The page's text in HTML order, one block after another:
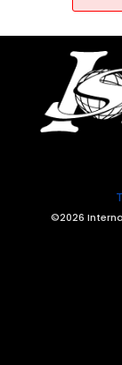
©2026